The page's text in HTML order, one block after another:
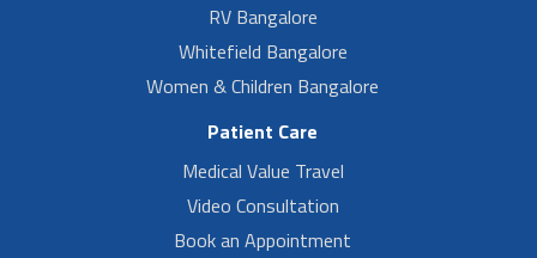
RV Bangalore
Whitefield Bangalore
Women & Children Bangalore
Patient Care
Medical Value Travel
Video Consultation
Book an Appointment